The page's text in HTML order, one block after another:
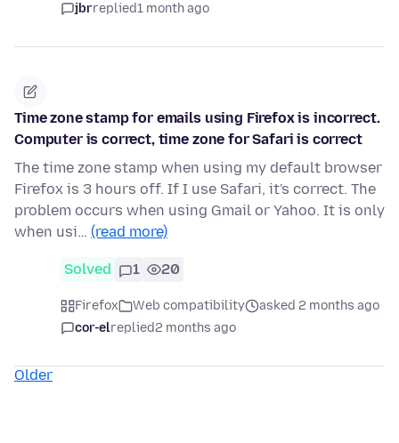
jbrreplied1 month ago
Time zone stamp for emails using Firefox is incorrect.
Computer is correct, time zone for Safari is correct
The time zone stamp when using my default browser
Firefox is 3 hours off. If I use Safari, it's correct. The
problem occurs when using Gmail or Yahoo. It is only
when usi… (read more)
Solved 1 20
Firefox Web compatibility
asked 2 months ago
cor-elreplied2 months ago
Older